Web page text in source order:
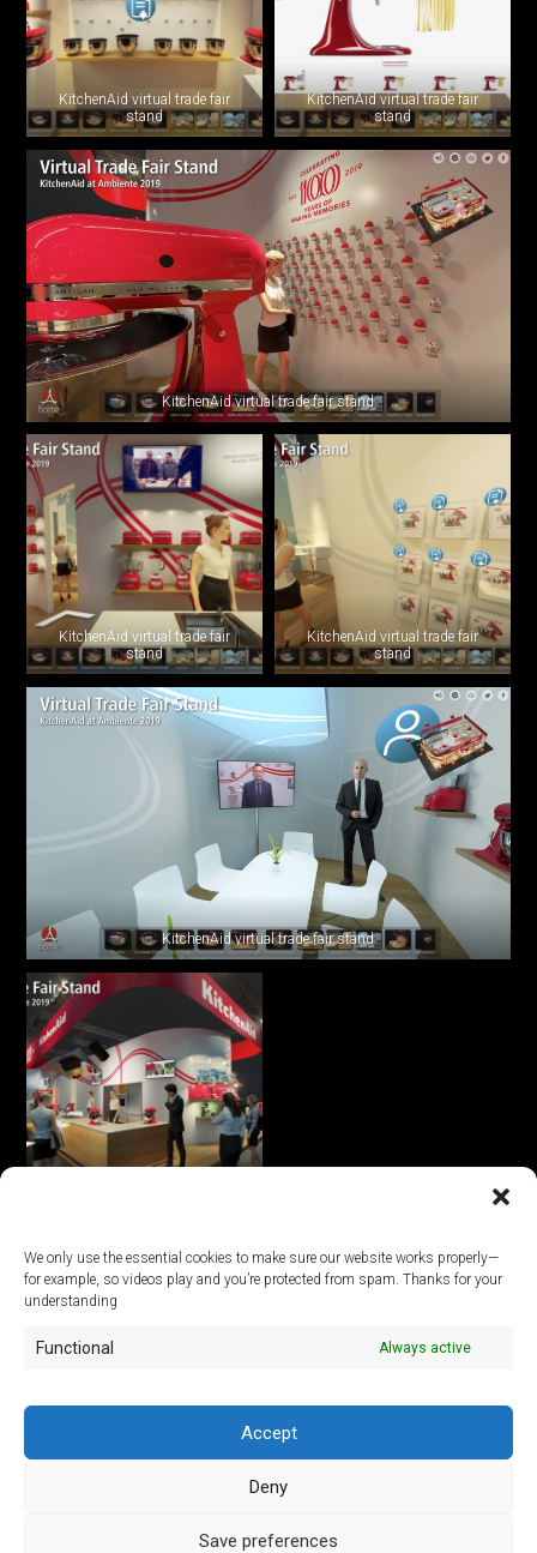
We only use the essential cookies to make sure our website works properly—
for example, so videos play and you’re protected from spam. Thanks for your
understanding
Functional Always active
Accept
Deny
Save preferences
KitchenAid virtual trade fair
stand
KitchenAid virtual trade fair
stand
KitchenAid virtual trade fair stand
KitchenAid virtual trade fair
stand
KitchenAid virtual trade fair
stand
KitchenAid virtual trade fair stand